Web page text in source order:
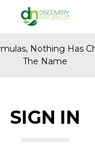
Nothing Has
The Name
SIGN IN